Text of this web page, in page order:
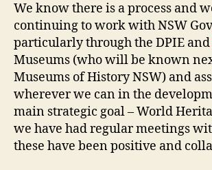
We know there is a process and
continuing to work with NSW
particularly through the DPIE and
Museums (who will be known
Museums of History NSW) and
wherever we can in the
main strategic goal – World
we have had regular meetings
these have been positive and